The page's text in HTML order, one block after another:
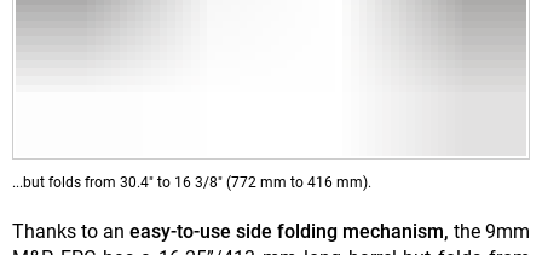
...but folds from 30.4" to 16 3/8" (772 mm to 416 mm).
Thanks to an easy-to-use side folding mechanism, the 9mm